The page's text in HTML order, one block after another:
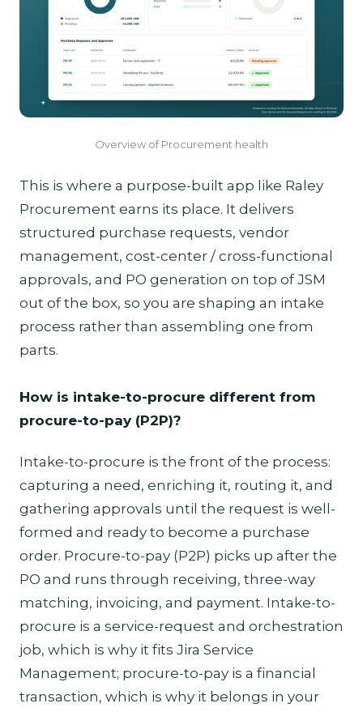
Overview of Procurement health
This is where a purpose-built app like Raley
Procurement earns its place. It delivers
structured purchase requests, vendor
management, cost-center / cross-functional
approvals, and PO generation on top of JSM
out of the box, so you are shaping an intake
process rather than assembling one from
parts.
How is intake-to-procure different from
procure-to-pay (P2P)?
Intake-to-procure is the front of the process:
capturing a need, enriching it, routing it, and
gathering approvals until the request is well-
formed and ready to become a purchase
order. Procure-to-pay (P2P) picks up after the
PO and runs through receiving, three-way
matching, invoicing, and payment. Intake-to-
procure is a service-request and orchestration
job, which is why it fits Jira Service
Management; procure-to-pay is a financial
transaction, which is why it belongs in your